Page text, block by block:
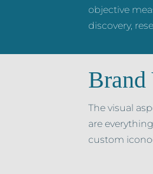
objective
discovery,
The visual
are
custom